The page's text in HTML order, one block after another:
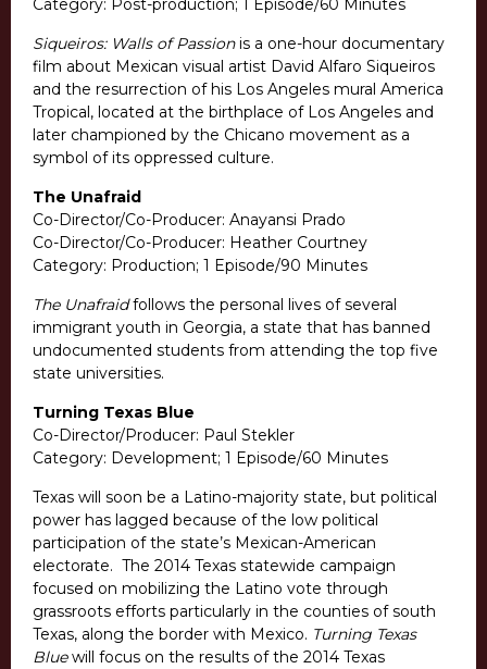
Category: Post-production; 1 Episode/60 Minutes
Siqueiros: Walls of Passionis a one-hour documentary
film about Mexican visual artist David Alfaro Siqueiros
and the resurrection of his Los Angeles mural America
Tropical, located at the birthplace of Los Angeles and
later championed by the Chicano movement as a
symbol of its oppressed culture.
The Unafraid
Co-Director/Co-Producer: Anayansi Prado
Co-Director/Co-Producer: Heather Courtney
Category: Production; 1 Episode/90 Minutes
The Unafraidfollows the personal lives of several
immigrant youth in Georgia, a state that has banned
undocumented students from attending the top five
state universities.
Turning Texas Blue
Co-Director/Producer: Paul Stekler
Category: Development; 1 Episode/60 Minutes
Texas will soon be a Latino-majority state, but political
power has lagged because of the low political
participation of the state’s Mexican-American
electorate. The 2014 Texas statewide campaign
focused on mobilizing the Latino vote through
grassroots efforts particularly in the counties of south
Texas, along the border with Mexico. Turning Texas
Bluewill focus on the results of the 2014 Texas